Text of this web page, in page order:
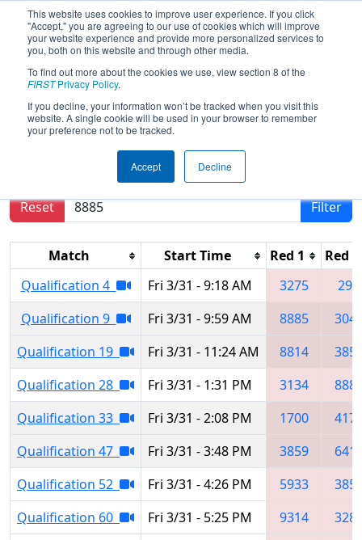
This website uses cookies to improve user experience. If you click
"Accept," you are agreeing to our use of cookies which will improve
your website experience and provide more personalized services to
you, both on this website and through other media.
To find out more about the cookies we use, view section 8 of the
FIRSTPrivacy Policy.
If you decline, your information won’t be tracked when you visit this
website. A single cookie will be used in your browser to remember
your preference not to be tracked.
Accept Decline
2023Qualification Matches- Idaho
Regional
Results are filtered by search.
Reset
Filter
Match Start Time Red 1
Red 2
Qualification 4
Fri 3/31 - 9:18 AM 3275
299
Qualification 9
Fri 3/31 - 9:59 AM 8885
Qualification 19
Fri 3/31 - 11:24 AM 8814
Qualification 28
Fri 3/31 - 1:31 PM 3134
Qualification 33
Fri 3/31 - 2:08 PM 1700
Qualification 47
Fri 3/31 - 3:48 PM 3859
Qualification 52
Fri 3/31 - 4:26 PM 5933
Qualification 60
Fri 3/31 - 5:25 PM 9314